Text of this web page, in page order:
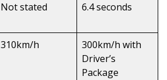
Not stated 6.4 seconds
310km/h
300km/h with
Driver’s
Package